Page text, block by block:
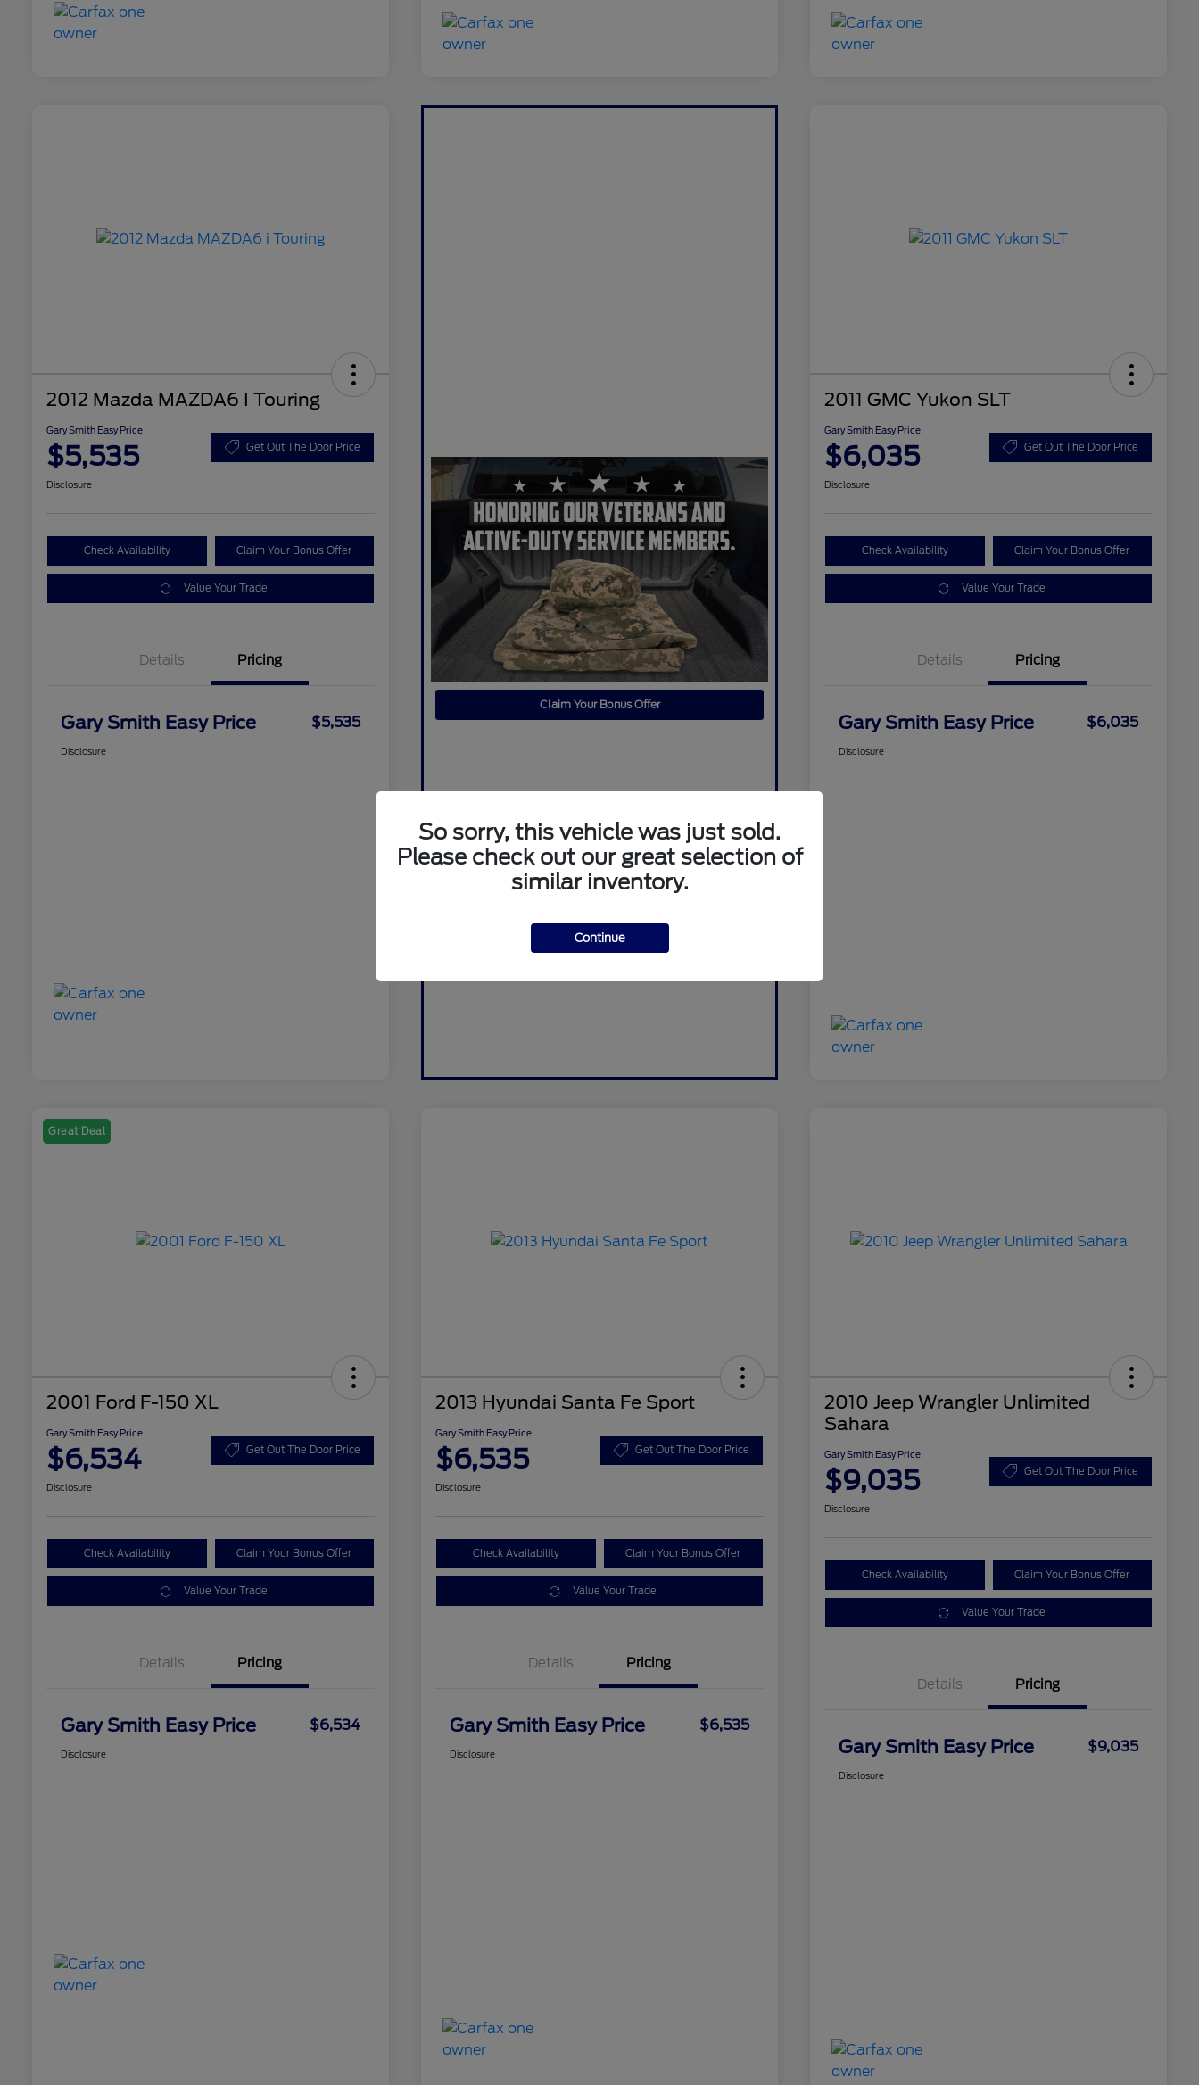
2012 Mazda MAZDA6 I Touring
Gary Smith Easy Price
$5,535 Get Out The Door Price
Disclosure
Check Availability Claim Your Bonus Offer
Value Your Trade
Details Pricing
Gary Smith Easy Price $5,535
Disclosure
Claim Your Bonus Offer
2011 GMC Yukon SLT
Gary Smith Easy Price
$6,035 Get Out The Door Price
Disclosure
Check Availability Claim Your Bonus Offer
Value Your Trade
Details Pricing
Gary Smith Easy Price $6,035
Disclosure
Great Deal
2001 Ford F-150 XL
Gary Smith Easy Price
$6,534 Get Out The Door Price
Disclosure
Check Availability Claim Your Bonus Offer
Value Your Trade
Details Pricing
Gary Smith Easy Price $6,534
Disclosure
2013 Hyundai Santa Fe Sport
Gary Smith Easy Price
$6,535 Get Out The Door Price
Disclosure
Check Availability Claim Your Bonus Offer
Value Your Trade
Details Pricing
Gary Smith Easy Price $6,535
Disclosure
2010 Jeep Wrangler Unlimited
Sahara
Gary Smith Easy Price
$9,035 Get Out The Door Price
Disclosure
Check Availability Claim Your Bonus Offer
Value Your Trade
Details Pricing
Gary Smith Easy Price $9,035
Disclosure
So sorry, this vehicle was just sold.
Please check out our great selection of
similar inventory.
Continue